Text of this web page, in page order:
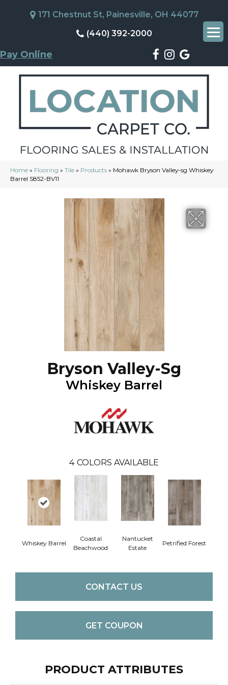
171 Chestnut St, Painesville, OH 44077
(440) 392-2000
Pay Online
Home » Flooring » Tile » Products » Mohawk Bryson Valley-sg Whiskey
Barrel S852-BV11
Bryson Valley-Sg
Whiskey Barrel
4 COLORS AVAILABLE
Whiskey Barrel
Coastal
Beachwood
Nantucket
Estate
Petrified Forest
CONTACT US
GET COUPON
PRODUCT ATTRIBUTES